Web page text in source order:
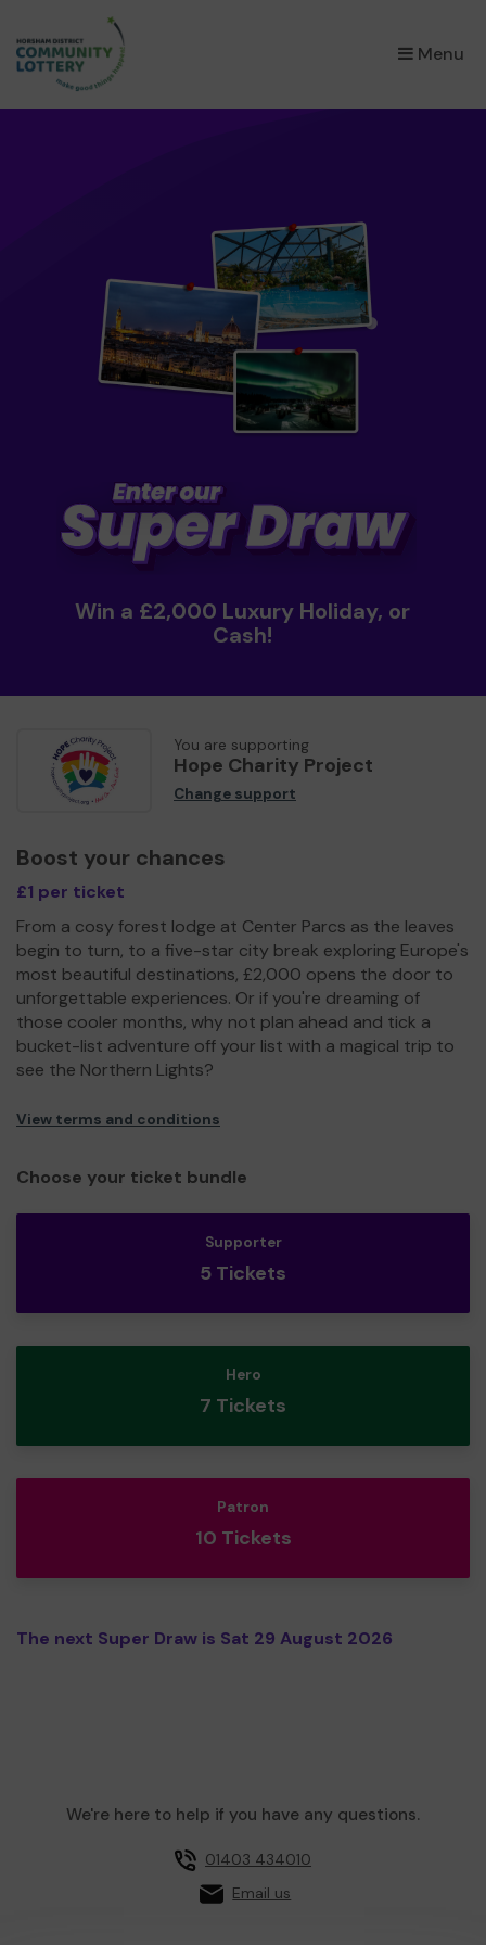
Menu
×
Win a £2,000 Luxury Holiday, or
Cash!
You are supporting
Hope Charity Project
Change support
Boost your chances
£1 per ticket
From a cosy forest lodge at Center Parcs as the leaves
begin to turn, to a five-star city break exploring Europe's
most beautiful destinations, £2,000 opens the door to
unforgettable experiences. Or if you're dreaming of
those cooler months, why not plan ahead and tick a
bucket-list adventure off your list with a magical trip to
see the Northern Lights?
View terms and conditions
Choose your ticket bundle
Supporter
5 Tickets
Hero
7 Tickets
Patron
10 Tickets
The next Super Draw is Sat 29 August 2026
We're here to help if you have any questions.
01403 434010
Email us